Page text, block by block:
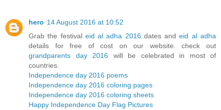
hero 14 August 2016 at 10:52
Grab the festival eid al adha 2016 dates andeid al adha
details for free of cost on our website. check out
grandparents day 2016 will be celebrated in most of
countries.
Independence day 2016 poems
Independence day 2016 coloring pages
Independence day 2016 coloring sheets
Happy Independence Day Flag Pictures